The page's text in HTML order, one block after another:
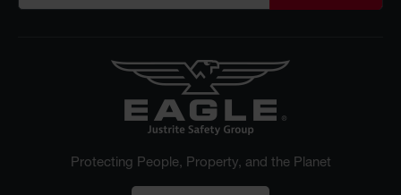
Protecting People, Property, and the Planet